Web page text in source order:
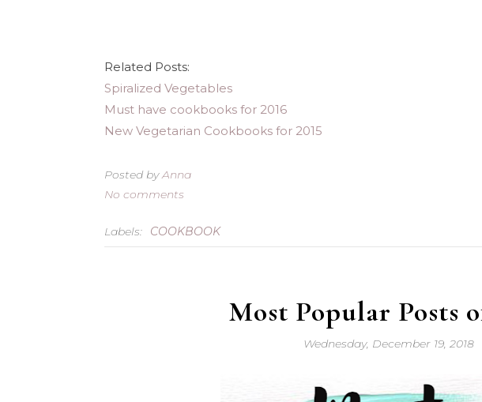
Related Posts:
Spiralized Vegetables
Must have cookbooks for 2016
New Vegetarian Cookbooks for 2015
Posted byAnna
No comments
Labels: COOKBOOK
Most Popular Posts
Wednesday, December 19, 2018